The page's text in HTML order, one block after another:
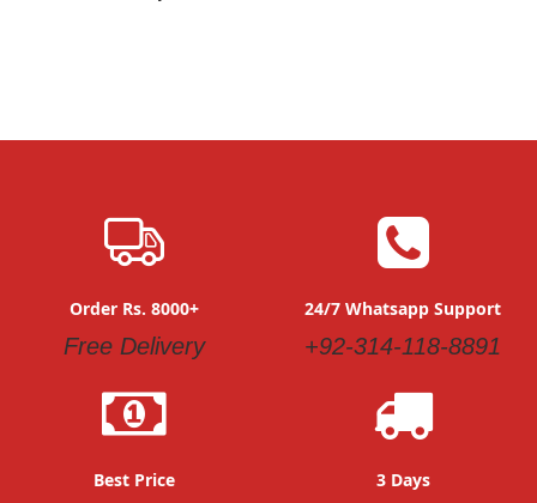
Order Rs. 8000+
Free Delivery
24/7 Whatsapp Support
+92-314-118-8891
Best Price 3 Days